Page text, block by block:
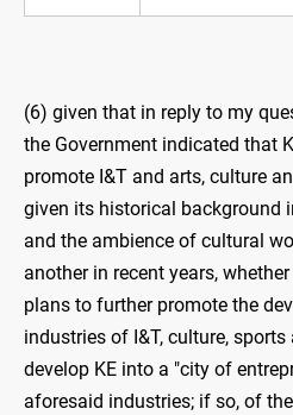
(6) given that in reply to my
the Government indicated that
promote I&T and arts, culture
given its historical background
and the ambience of cultural
another in recent years,
plans to further promote the
industries of I&T, culture,
develop KE into a "city of
aforesaid industries; if so, of